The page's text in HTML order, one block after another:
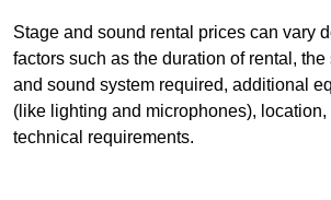
Stage and sound rental prices can vary
factors such as the duration of rental,
and sound system required, additional
(like lighting and microphones),
technical requirements.